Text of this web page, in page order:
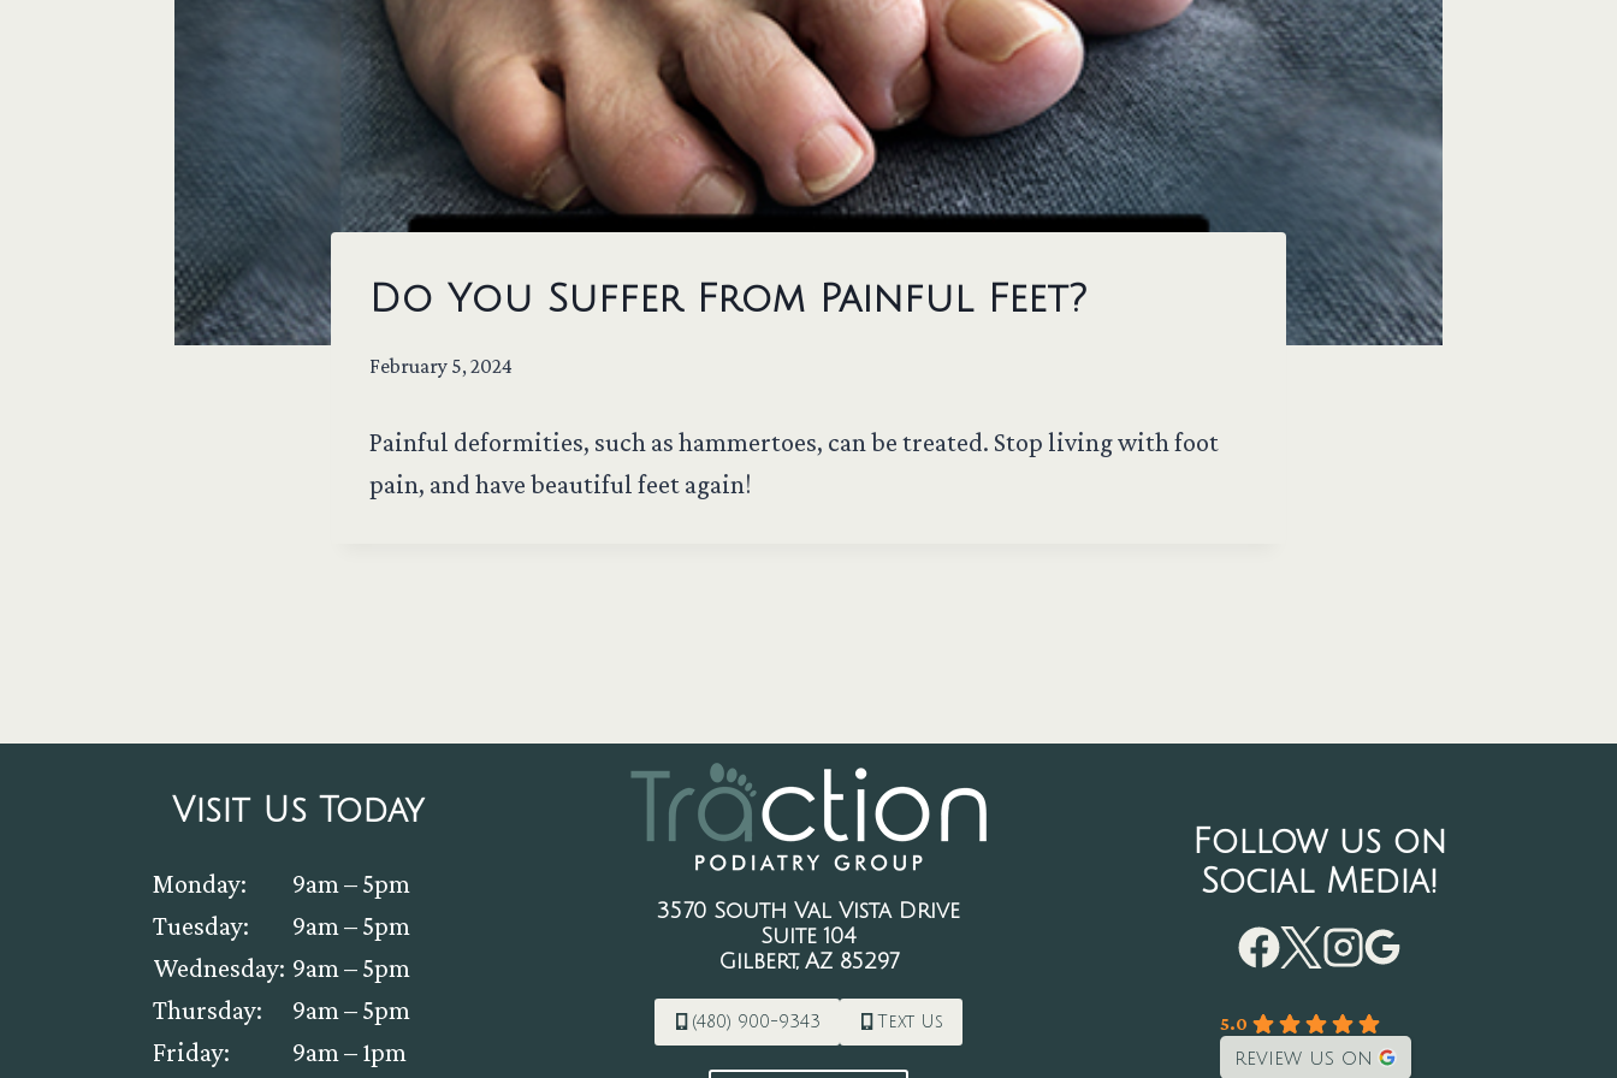
Do You Suffer From Painful Feet?
February 5, 2024
Painful deformities, such as hammertoes, can be treated. Stop living with foot
pain, and have beautiful feet again!
Visit Us Today
Monday:
Tuesday:
Wednesday:
Thursday:
Friday:
9am – 5pm
9am – 5pm
9am – 5pm
9am – 5pm
9am – 1pm
3570 South Val Vista Drive
Suite 104
Gilbert, AZ 85297
(480) 900-9343 Text Us
Follow us on
Social Media!
5.0
review us on